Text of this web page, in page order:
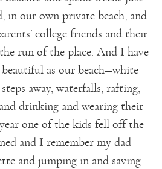
in our own private beach, and
college friends and their
run of the place. And I have
beautiful as our beach—white
away, waterfalls, rafting,
drinking and wearing their
one of the kids fell off the
and I remember my dad
and jumping in and saving